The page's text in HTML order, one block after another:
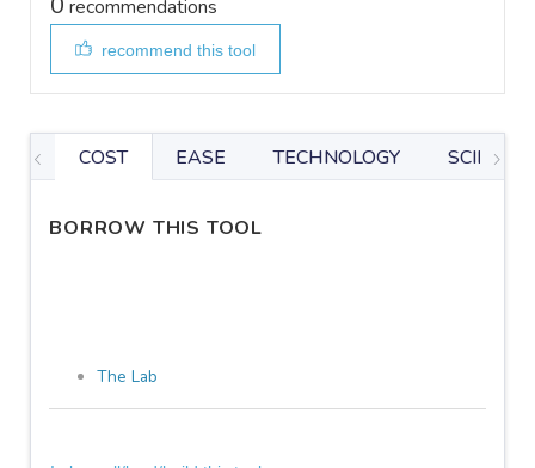
recommendations
recommend this tool
COST EASE TECHNOLOGY
BORROW THIS TOOL
The Lab